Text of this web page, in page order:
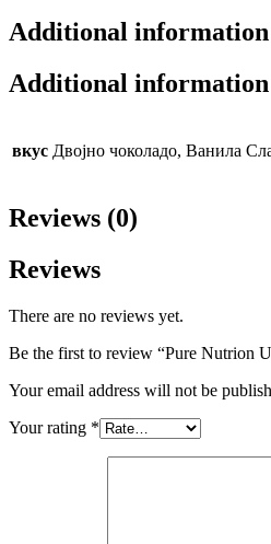
Additional information
Additional information
вкус Двојно чоколадо, Ванила
Reviews (0)
Reviews
There are no reviews yet.
Be the first to review “Pure Nutrion
Your email address will not be
Your rating *